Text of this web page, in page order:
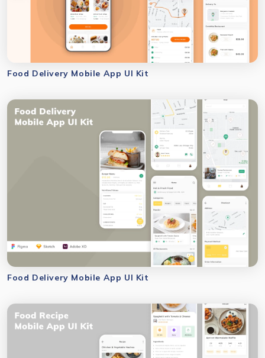
Food Delivery Mobile App UI Kit
Food Delivery Mobile App UI Kit